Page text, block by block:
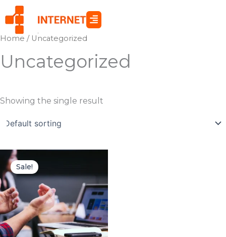
Skip
to
content
Home / Uncategorized
Uncategorized
Showing the single result
Sale!price
was:
$119.00.$85.00.